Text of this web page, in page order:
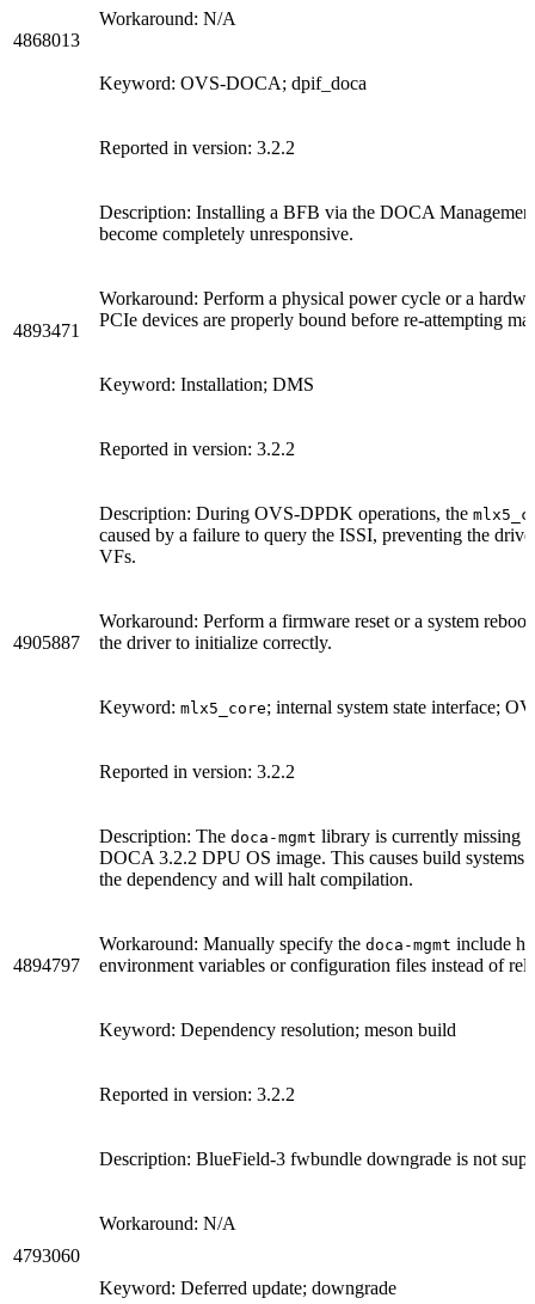
4868013
Workaround: N/A
Keyword: OVS-DOCA; dpif_doca
Reported in version: 3.2.2
4893471
Description: Installing a BFB via the DOCA
become completely unresponsive.
Workaround: Perform a physical power cycle or a
PCIe devices are properly bound before re-attempting
Keyword: Installation; DMS
Reported in version: 3.2.2
4905887
Description: During OVS-DPDK operations, the
caused by a failure to query the ISSI, preventing the
VFs.
Workaround: Perform a firmware reset or a system
the driver to initialize correctly.
Keyword: mlx5_core; internal system state interface;
Reported in version: 3.2.2
4894797
Description: The doca-mgmt library is currently missing
DOCA 3.2.2 DPU OS image. This causes build
the dependency and will halt compilation.
Workaround: Manually specify the doca-mgmt include
environment variables or configuration files instead of
Keyword: Dependency resolution; meson build
Reported in version: 3.2.2
4793060
Description: BlueField-3 fwbundle downgrade is not
Workaround: N/A
Keyword: Deferred update; downgrade